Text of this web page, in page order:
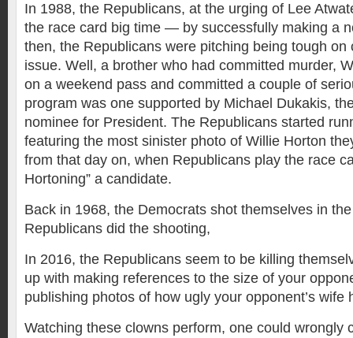
In 1988, the Republicans, at the urging of Lee
the race card big time — by successfully making a
then, the Republicans were pitching being tough on
issue. Well, a brother who had committed murder,
on a weekend pass and committed a couple of
program was one supported by Michael Dukakis,
nominee for President. The Republicans started
featuring the most sinister photo of Willie Horton
from that day on, when Republicans play the race
Hortoning” a candidate.
Back in 1968, the Democrats shot themselves in
Republicans did the shooting,
In 2016, the Republicans seem to be killing
up with making references to the size of your
publishing photos of how ugly your opponent’s wife
Watching these clowns perform, one could wrongly